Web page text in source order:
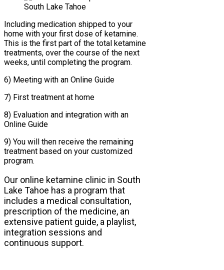
Including medication shipped to your
home with your first dose of ketamine.
This is the first part of the total ketamine
treatments, over the course of the next
weeks, until completing the program.
6) Meeting with an Online Guide
7) First treatment at home
8) Evaluation and integration with an
Online Guide
9) You will then receive the remaining
treatment based on your customized
program.
Our online ketamine clinic in South
Lake Tahoe has a program that
includes a medical consultation,
prescription of the medicine, an
extensive patient guide, a playlist,
integration sessions and
continuous support.